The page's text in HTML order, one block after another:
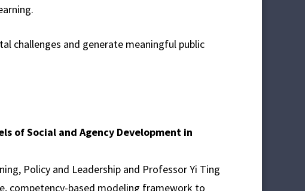
challenges and generate meaningful public
of Social and Agency Development in
Policy and Leadership and Professor Yi Ting
competency-based modeling framework to